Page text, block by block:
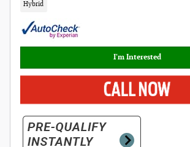
Hybrid
I'm Interested